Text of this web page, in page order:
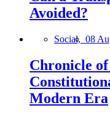
Avoided?
Social, 08
Chronicle
Modern Era